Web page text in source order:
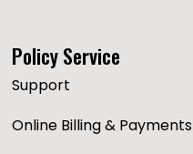
Policy Service
Support
Online Billing & Payments